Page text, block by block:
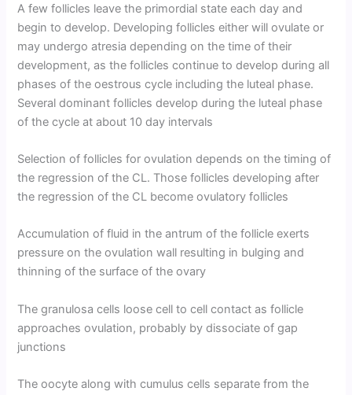
A few follicles leave the primordial state each day and
begin to develop. Developing follicles either will ovulate or
may undergo atresia depending on the time of their
development, as the follicles continue to develop during all
phases of the oestrous cycle including the luteal phase.
Several dominant follicles develop during the luteal phase
of the cycle at about 10 day intervals
Selection of follicles for ovulation depends on the timing of
the regression of the CL. Those follicles developing after
the regression of the CL become ovulatory follicles
Accumulation of fluid in the antrum of the follicle exerts
pressure on the ovulation wall resulting in bulging and
thinning of the surface of the ovary
The granulosa cells loose cell to cell contact as follicle
approaches ovulation, probably by dissociate of gap
junctions
The oocyte along with cumulus cells separate from the